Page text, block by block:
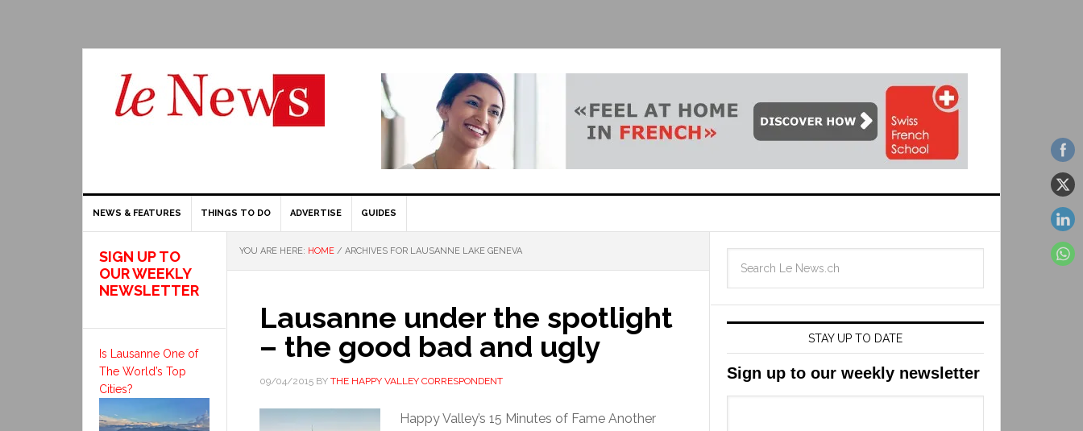
NEWS & FEATURES THINGS TO DO ADVERTISE GUIDES
YOU ARE HERE: HOME / ARCHIVES FOR LAUSANNE LAKE GENEVA
Lausanne under the spotlight
– the good bad and ugly
09/04/2015 BY THE HAPPY VALLEY CORRESPONDENT
Happy Valley’s 15 Minutes of Fame Another
STAY UP TO DATE
Sign up to our weekly newsletter
SIGN UP TO
OUR WEEKLY
NEWSLETTER
Is Lausanne One of
The World’s Top
Cities?